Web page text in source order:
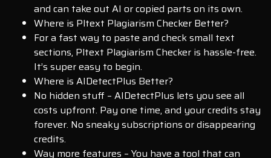
and can take out AI or copied parts on its own.
Where is Pltext Plagiarism Checker Better?
For a fast way to paste and check small text
sections, Pltext Plagiarism Checker is hassle-free.
It’s super easy to begin.
Where is AIDetectPlus Better?
No hidden stuff – AIDetectPlus lets you see all
costs upfront. Pay one time, and your credits stay
forever. No sneaky subscriptions or disappearing
credits.
Way more features – You have a tool that can